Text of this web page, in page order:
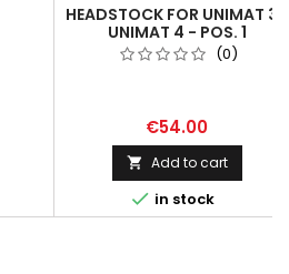
HEADSTOCK FOR UNIMAT 3 /
UNIMAT 4 - POS. 1
(0)
€54.00
 Add to cart
 in stock